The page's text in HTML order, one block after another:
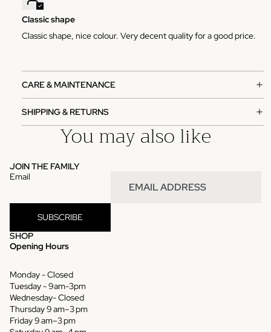
Classic shape
Classic shape, nice colour. Very decent quality for a good price.
CARE & MAINTENANCE
SHIPPING & RETURNS
You may also like
JOIN THE FAMILY
Email
SUBSCRIBE
SHOP
Opening Hours
Monday - Closed
Tuesday - 9am-3pm
Wednesday- Closed
Thursday 9 am–3 pm
Friday 9 am–3 pmRefund policy